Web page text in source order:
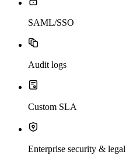
SAML/SSO
Audit logs
Custom SLA
Enterprise security & legal